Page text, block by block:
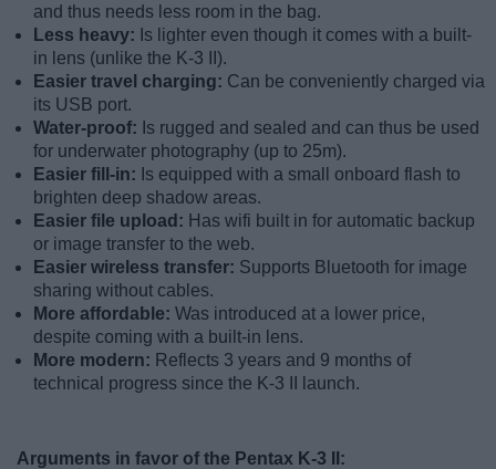
and thus needs less room in the bag.
Less heavy: Is lighter even though it comes with a built-
in lens (unlike the K-3 II).
Easier travel charging: Can be conveniently charged via
its USB port.
Water-proof: Is rugged and sealed and can thus be used
for underwater photography (up to 25m).
Easier fill-in: Is equipped with a small onboard flash to
brighten deep shadow areas.
Easier file upload: Has wifi built in for automatic backup
or image transfer to the web.
Easier wireless transfer: Supports Bluetooth for image
sharing without cables.
More affordable: Was introduced at a lower price,
despite coming with a built-in lens.
More modern: Reflects 3 years and 9 months of
technical progress since the K-3 II launch.
Arguments in favor of the Pentax K-3 II: